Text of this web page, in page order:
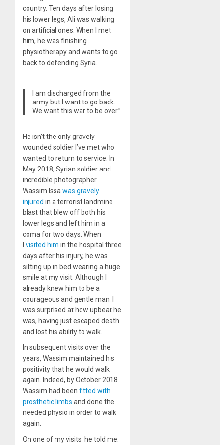
country. Ten days after losing
his lower legs, Ali was walking
on artificial ones. When I met
him, he was finishing
physiotherapy and wants to go
back to defending Syria.
I am discharged from the
army but I want to go back.
We want this war to be over.”
He isn’t the only gravely
wounded soldier I’ve met who
wanted to return to service. In
May 2018, Syrian soldier and
incredible photographer
Wassim Issa was gravely
injured in a terrorist landmine
blast that blew off both his
lower legs and left him in a
coma for two days. When
visited him in the hospital three
days after his injury, he was
sitting up in bed wearing a huge
smile at my visit. Although I
already knew him to be a
courageous and gentle man, I
was surprised at how upbeat he
was, having just escaped death
and lost his ability to walk.
In subsequent visits over the
years, Wassim maintained his
positivity that he would walk
again. Indeed, by October 2018
Wassim had been fitted with
prosthetic limbs and done the
needed physio in order to walk
again.
On one of my visits, he told me: